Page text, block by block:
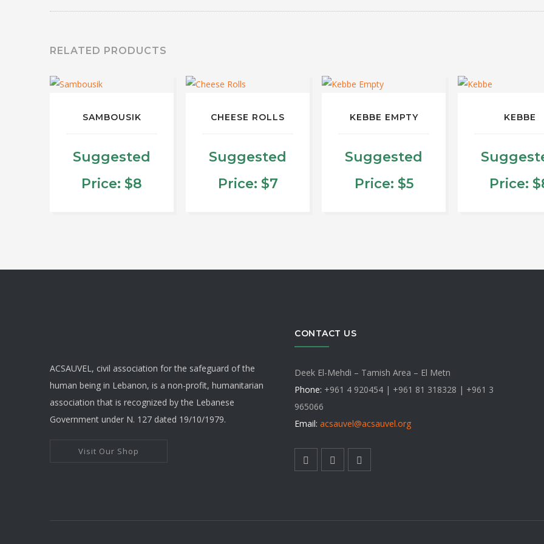
RELATED PRODUCTS
SAMBOUSIK
Suggested
Price: $8
CHEESE ROLLS
Suggested
Price: $7
KEBBE EMPTY
Suggested
Price: $5
KEBBE
Price: $
ACSAUVEL, civil association for the safeguard of the
human being in Lebanon, is a non-profit, humanitarian
association that is recognized by the Lebanese
Government under N. 127 dated 19/10/1979.
Visit Our Shop
CONTACT US
Deek El-Mehdi – Tamish Area – El Metn
Phone: +961 4 920454 | +961 81 318328 | +961 3
965066
Email: acsauvel@acsauvel.org